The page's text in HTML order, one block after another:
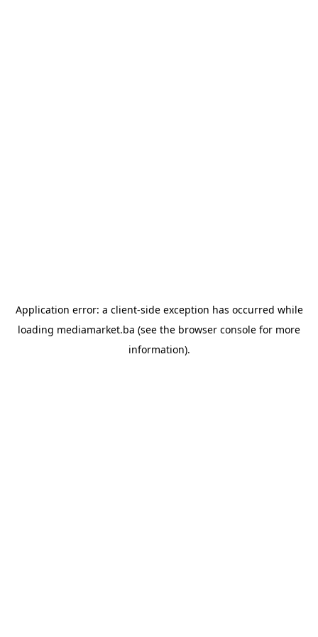
Application error: a client-side exception has occurred while
loading mediamarket.ba (see the browser console for more
information).